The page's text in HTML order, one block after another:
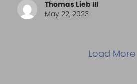
Thomas Lieb III
May 22, 2023
Load More